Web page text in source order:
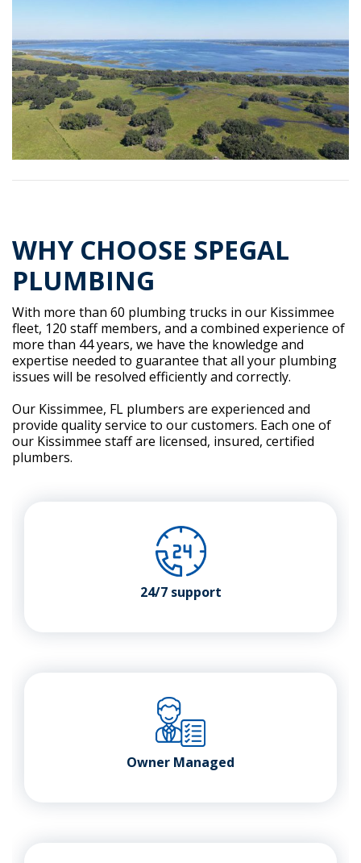
WHY CHOOSE SPEGAL
PLUMBING
With more than 60 plumbing trucks in our Kissimmee
fleet, 120 staff members, and a combined experience of
more than 44 years, we have the knowledge and
expertise needed to guarantee that all your plumbing
issues will be resolved efficiently and correctly.
Our Kissimmee, FL plumbers are experienced and
provide quality service to our customers. Each one of
our Kissimmee staff are licensed, insured, certified
plumbers.
24/7 support
Owner Managed